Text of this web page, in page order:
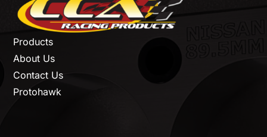
Products
About Us
Contact Us
Protohawk